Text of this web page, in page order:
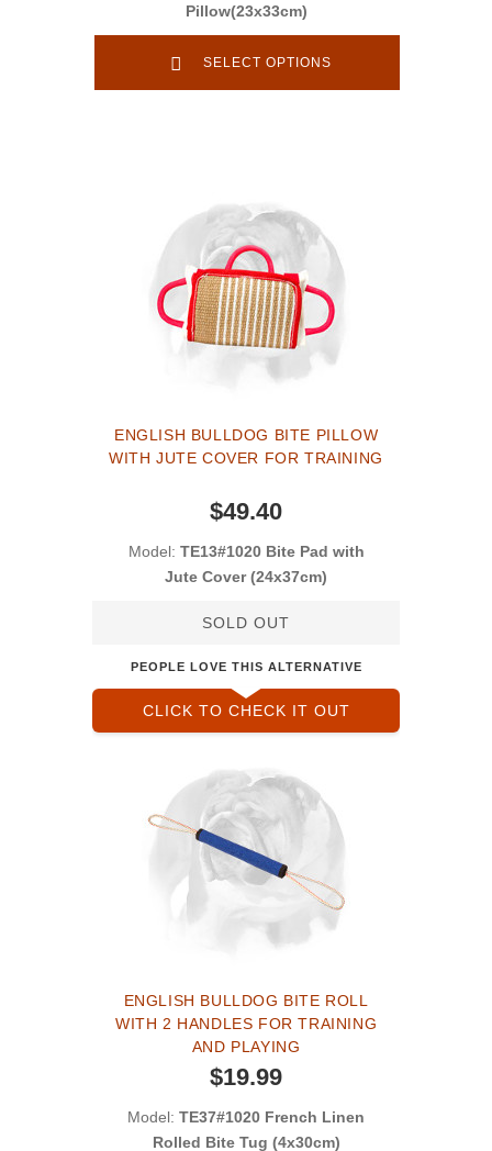
Pillow(23x33cm)
SELECT OPTIONS
ENGLISH BULLDOG BITE PILLOW
WITH JUTE COVER FOR TRAINING
$49.40
Model: TE13#1020 Bite Pad with
Jute Cover (24x37cm)
SOLD OUT
PEOPLE LOVE THIS ALTERNATIVE
CLICK TO CHECK IT OUT
ENGLISH BULLDOG BITE ROLL
WITH 2 HANDLES FOR TRAINING
AND PLAYING
$19.99
Model: TE37#1020 French Linen
Rolled Bite Tug (4x30cm)